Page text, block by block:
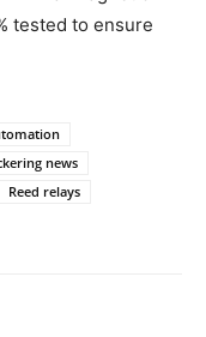
tested to ensure
news
Reed relays